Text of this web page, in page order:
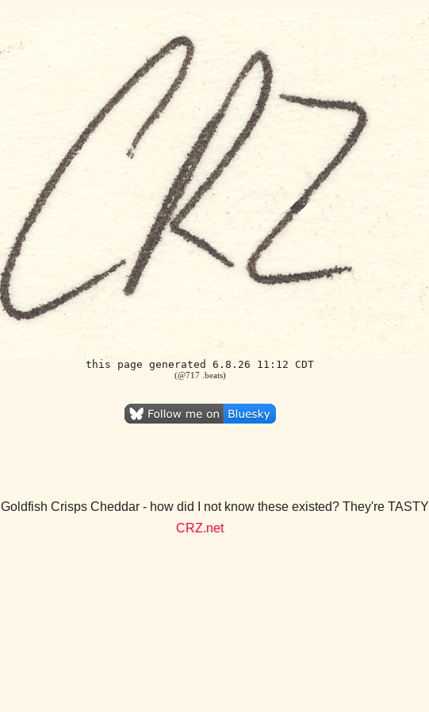
this page generated 6.8.26 11:12 CDT
(@717 .beats)
Goldfish Crisps Cheddar - how did I not know these existed? They're TASTY
CRZ.net